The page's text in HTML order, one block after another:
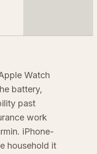
Watch
battery,
past
work
iPhone-
household it